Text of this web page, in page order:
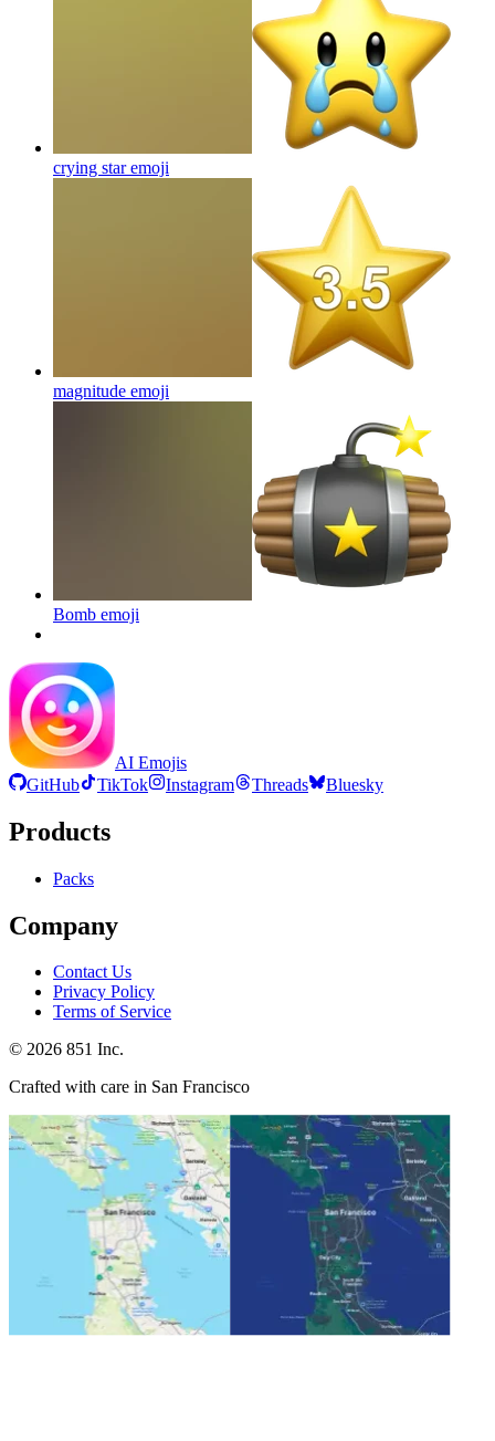
crying staremoji
magnitude emoji
Bomb emoji
AI Emojis
GitHub
TikTok Instagram Threads Bluesky
Products
Packs
Company
Contact Us
Privacy Policy
Terms of Service
© 2026 851 Inc.
Crafted with care in San Francisco